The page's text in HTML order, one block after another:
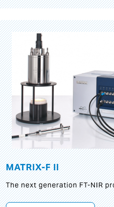
MATRIX-F II
The next generation FT-NIR